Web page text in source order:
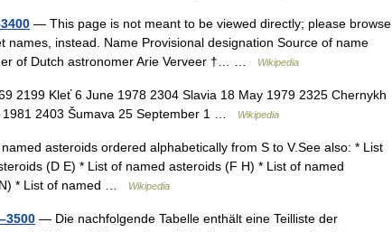
— This page is not meant to be viewed directly; please browse
instead. Name Provisional designation Source of name
of Dutch astronomer Arie Verveer †… …
Wikipedia
2199 Kleť 6 June 1978 2304 Slavia 18 May 1979 2325 Chernykh
1981 2403 Šumava 25 September 1 …
Wikipedia
asteroids ordered alphabetically from S to V.See also: * List
(D E) * List of named asteroids (F H) * List of named
* List of named …
Wikipedia
— Die nachfolgende Tabelle enthält eine Teilliste der